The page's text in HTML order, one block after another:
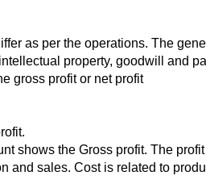
as per the operations. The
property, goodwill and
gross profit or net profit
shows the Gross profit. The
and sales. Cost is related to